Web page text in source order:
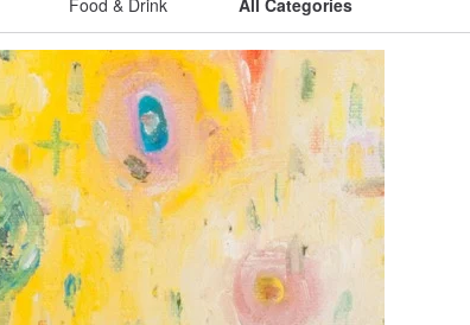
Food & Drink All Categories